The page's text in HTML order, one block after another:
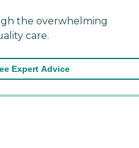
the overwhelming
care.
Expert Advice